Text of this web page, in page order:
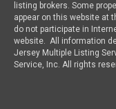
listing brokers. Some
appear on this website at
do not participate in
website. All information
Jersey Multiple Listing
Service, Inc. All rights